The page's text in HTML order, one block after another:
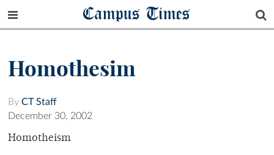
Campus Times
Homothesim
By CT Staff
December 30, 2002
Homotheism